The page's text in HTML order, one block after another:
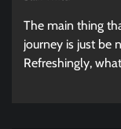
The main thing
journey is just be
Refreshingly,